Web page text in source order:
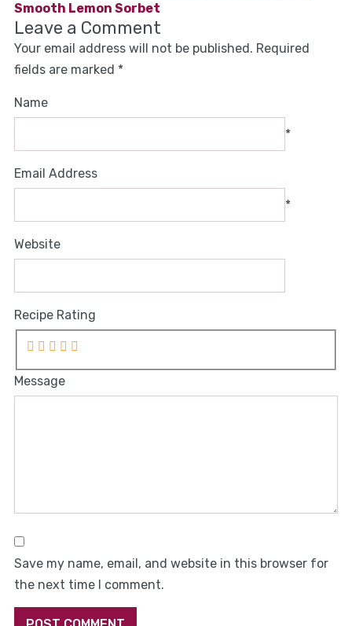
Smooth Lemon Sorbet
Leave a Comment
Your email address will not be published. Required
fields are marked *
Name
*
Email Address
*
Website
Recipe Rating
Message
Save my name, email, and website in this browser for
the next time I comment.